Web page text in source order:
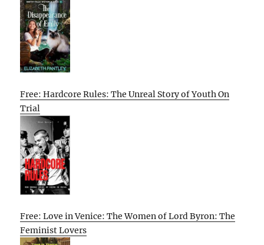
Free: Hardcore Rules: The Unreal Story of Youth On
Trial
Free: Love in Venice: The Women of Lord Byron: The
Feminist Lovers